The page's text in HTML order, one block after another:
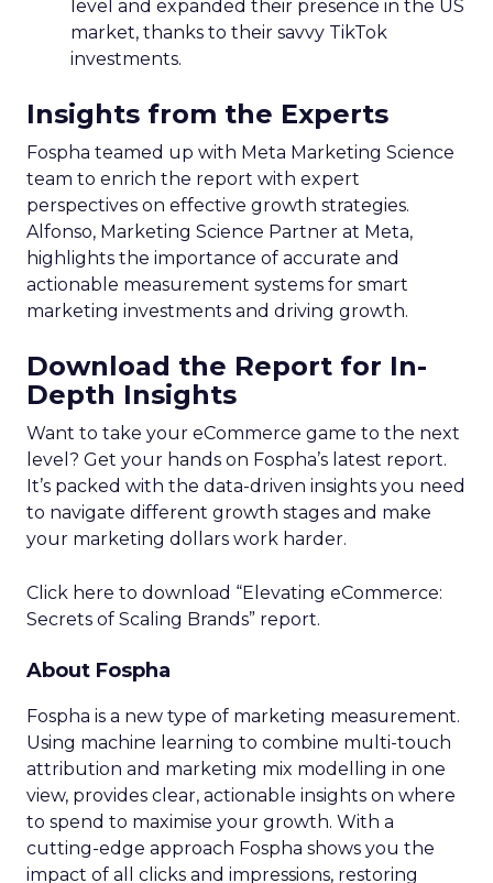
level and expanded their presence in the US
market, thanks to their savvy TikTok
investments.
Insights from the Experts
Fospha teamed up with Meta Marketing Science
team to enrich the report with expert
perspectives on effective growth strategies.
Alfonso, Marketing Science Partner at Meta,
highlights the importance of accurate and
actionable measurement systems for smart
marketing investments and driving growth.
Download the Report for In-
Depth Insights
Want to take your eCommerce game to the next
level? Get your hands on Fospha’s latest report.
It’s packed with the data-driven insights you need
to navigate different growth stages and make
your marketing dollars work harder.
Click here to download “Elevating eCommerce:
Secrets of Scaling Brands” report.
About Fospha
Fospha is a new type of marketing measurement.
Using machine learning to combine multi-touch
attribution and marketing mix modelling in one
view, provides clear, actionable insights on where
to spend to maximise your growth. With a
cutting-edge approach Fospha shows you the
impact of all clicks and impressions, restoring